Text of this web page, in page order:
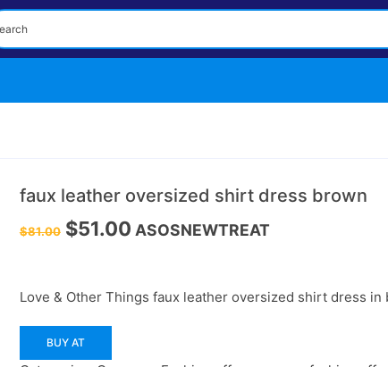
faux leather oversized shirt dress brown
$81.00 Original
price
$51.00Current
price
ASOSNEWTREAT
Love & Other Things faux leather oversized shirt dress in
BUY AT